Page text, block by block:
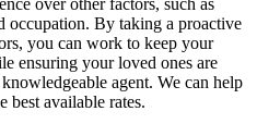
occupation. By taking a proactive
you can work to keep your
ensuring your loved ones are
agent. We can help
best available rates.